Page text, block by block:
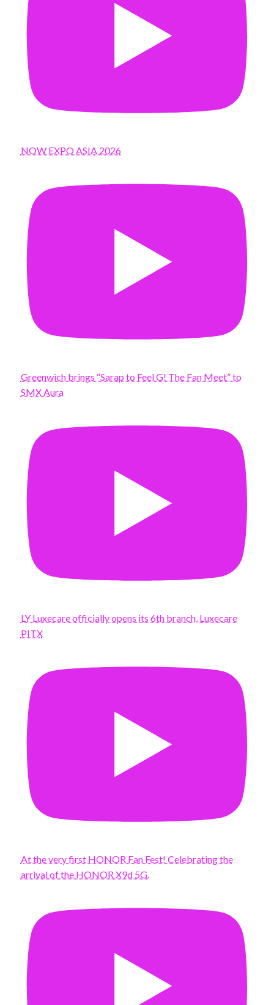
NOW EXPO ASIA 2026
Greenwich brings “Sarap to Feel G! The Fan Meet” to
SMX Aura
LY Luxecare officially opens its 6th branch, Luxecare
PITX
At the very first HONOR Fan Fest! Celebrating the
arrival of the HONOR X9d 5G.